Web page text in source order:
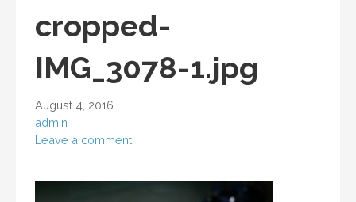
cropped-
IMG_3078-1.jpg
August 4, 2016
admin
Leave a comment